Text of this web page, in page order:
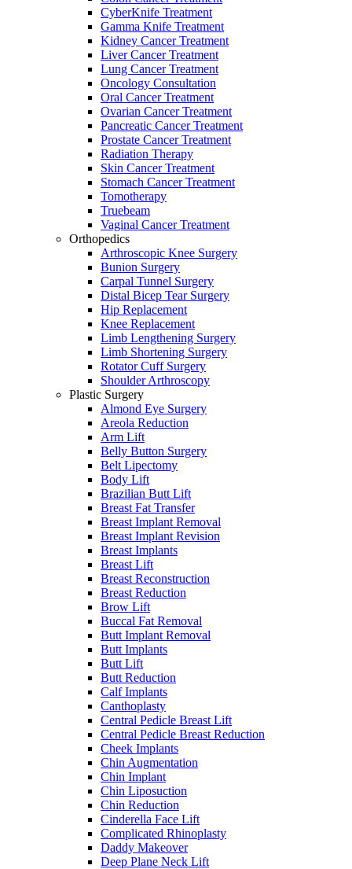
CyberKnife Treatment
Gamma Knife Treatment
Kidney Cancer Treatment
Liver Cancer Treatment
Lung Cancer Treatment
Oncology Consultation
Oral Cancer Treatment
Ovarian Cancer Treatment
Pancreatic Cancer Treatment
Prostate Cancer Treatment
Radiation Therapy
Skin Cancer Treatment
Stomach Cancer Treatment
Tomotherapy
Truebeam
Vaginal Cancer Treatment
Orthopedics
Arthroscopic Knee Surgery
Bunion Surgery
Carpal Tunnel Surgery
Distal Bicep Tear Surgery
Hip Replacement
Knee Replacement
Limb Lengthening Surgery
Limb Shortening Surgery
Rotator Cuff Surgery
Shoulder Arthroscopy
Plastic Surgery
Almond Eye Surgery
Areola Reduction
Arm Lift
Belly Button Surgery
Belt Lipectomy
Body Lift
Brazilian Butt Lift
Breast Fat Transfer
Breast Implant Removal
Breast Implant Revision
Breast Implants
Breast Lift
Breast Reconstruction
Breast Reduction
Brow Lift
Buccal Fat Removal
Butt Implant Removal
Butt Implants
Butt Lift
Butt Reduction
Calf Implants
Canthoplasty
Central Pedicle Breast Lift
Central Pedicle Breast Reduction
Cheek Implants
Chin Augmentation
Chin Implant
Chin Liposuction
Chin Reduction
Cinderella Face Lift
Complicated Rhinoplasty
Daddy Makeover
Deep Plane Neck Lift